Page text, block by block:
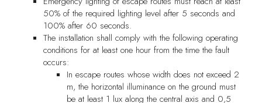
50% of the required lighting level after 5 seconds and
100% after 60 seconds.
The installation shall comply with the following operating
conditions for at least one hour from the time the fault
occurs:
In escape routes whose width does not exceed 2
m, the horizontal illuminance on the ground must
be at least 1 lux along the central axis and 0,5